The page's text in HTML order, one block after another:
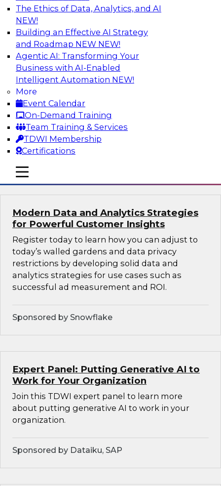
The Ethics of Data, Analytics, and AI
NEW!
Building an Effective AI Strategy
and Roadmap NEW NEW!
Agentic AI: Transforming Your
Business with AI-Enabled
Intelligent Automation NEW!
More
Event Calendar
On-Demand Training
Team Training & Services
TDWI Membership
Certifications
mobile toggle line
mobile toggle line
mobile toggle line
The State of Data Quality – Results of
the Latest TDWI Maturity Model
Assessment
Please join TDWI’s Fern Halper as she presents
the results of TDWI’s most recent maturity
assessment on the state of data quality in the
enterprise and engages invited subject matter
experts from Alteryx, Erwin/Quest, Precisely,
and SAP in a panel discussion.
Sponsored by Alteryx, Precisely, Quest Software,
Modern Data and Analytics Strategies
for Powerful Customer Insights
Register today to learn how you can adjust to
today’s walled gardens and data privacy
restrictions by developing solid data and
analytics strategies for use cases such as
successful ad measurement and ROI.
Sponsored by Snowflake
Expert Panel: Putting Generative AI to
Work for Your Organization
Join this TDWI expert panel to learn more
about putting generative AI to work in your
organization.
Sponsored by Dataiku, SAP